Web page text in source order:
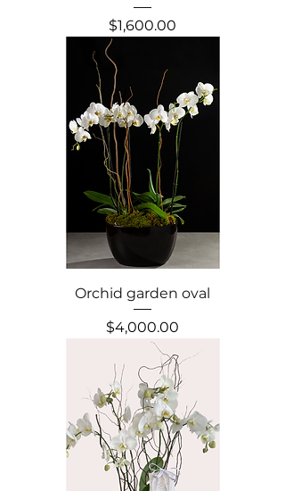
Precio
$1,600.00
Orchid garden oval
Precio
$4,000.00